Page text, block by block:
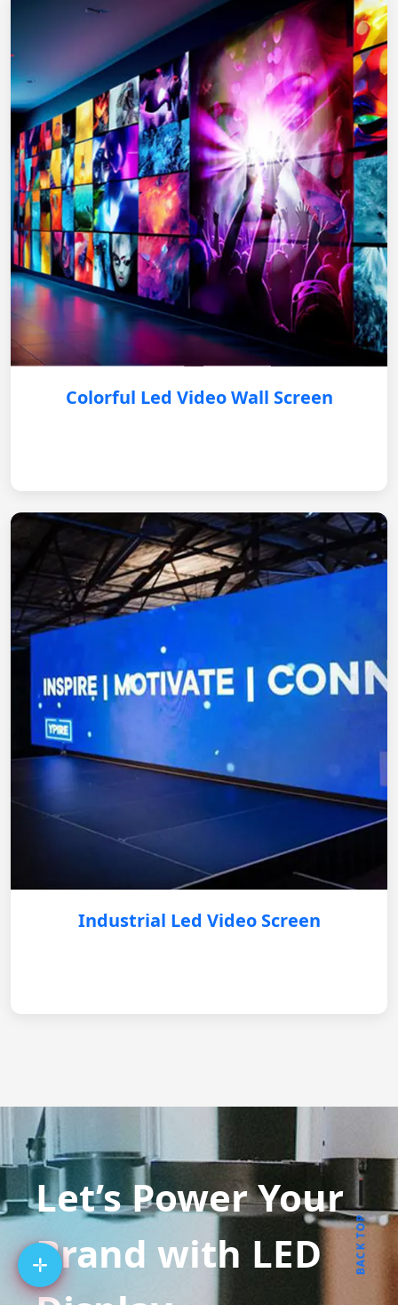
Colorful Led Video Wall Screen
Industrial Led Video Screen
Let’s Power Your
Brand with LED
BACK TOP